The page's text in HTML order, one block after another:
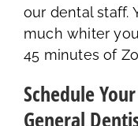
our dental staff.
much whiter
45 minutes of
Schedule
General